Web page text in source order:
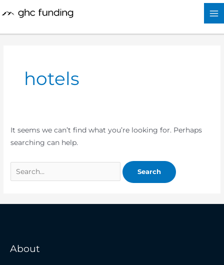
to
hotels
It seems we can’t find what you’re looking for. Perhaps
searching can help.
for:
About